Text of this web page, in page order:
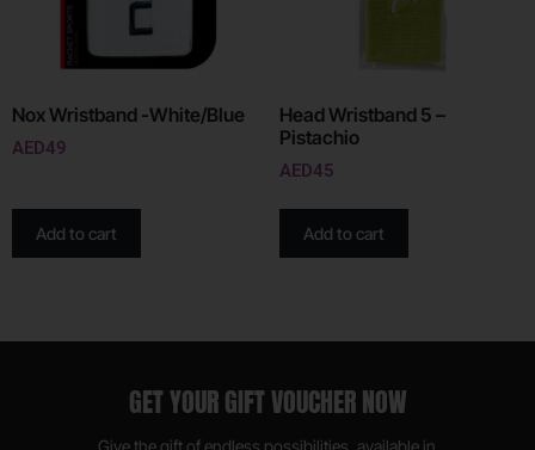
Nox Wristband -White/Blue
AED49
Add to cart
Head Wristband 5 –
Pistachio
AED45
Add to cart
GET YOUR GIFT VOUCHER NOW